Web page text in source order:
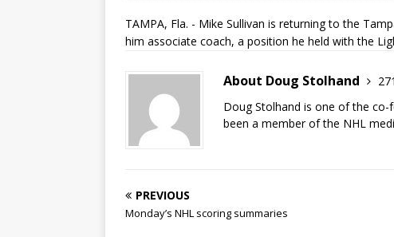
TAMPA, Fla. - Mike Sullivan is returning to the
him associate coach, a position he held with the
About Doug Stolhand
Doug Stolhand is one of the
been a member of the NHL
PREVIOUS
Monday’s NHL scoring summaries